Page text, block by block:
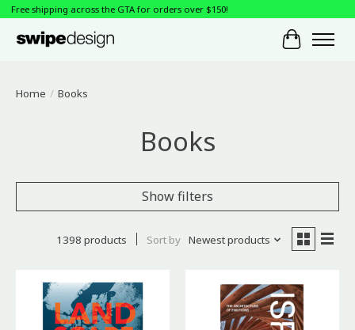
Free shipping across the GTA for orders over $150!
Cart
Home / Books
Books
Show filters
1398 products Sort by Newest products